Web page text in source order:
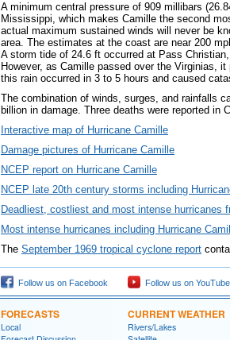
A minimum central pressure of 909 millibars
Mississippi, which makes Camille the second
actual maximum sustained winds will never be
area. The estimates at the coast are near 200
A storm tide of 24.6 ft occurred at Pass
However, as Camille passed over the Virginias,
this rain occurred in 3 to 5 hours and caused
The combination of winds, surges, and rainfalls
billion in damage. Three deaths were reported in
Interactive map of Hurricane Camille
Damage pictures of Hurricane Camille
NCEP report on Hurricane Camille
NCEP late 20th century storms including
Deadliest, costliest and most intense hurricanes
Most intense hurricanes including Hurricane
The September 1969 tropical cyclone report
Follow us on Facebook Follow us on YouTube
FORECASTS
Local
CURRENT WEATHER
Rivers/Lakes